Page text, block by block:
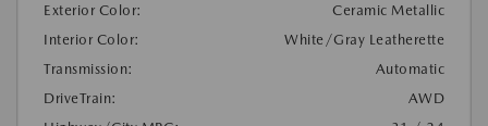
Exterior Color:
Ceramic Metallic
Interior Color:
White/Gray Leatherette
Transmission:
Automatic
DriveTrain:
AWD